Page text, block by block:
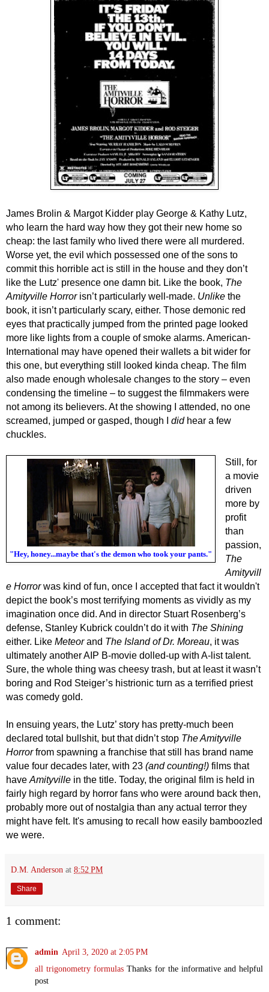
James Brolin & Margot Kidder play George & Kathy Lutz,
who learn the hard way how they got their new home so
cheap: the last family who lived there were all murdered.
Worse yet, the evil which possessed one of the sons to
commit this horrible act is still in the house and they don’t
like the Lutz' presence one damn bit. Like the book, The
Amityville Horrorisn’t particularly well-made. Unlike the
book, it isn’t particularly scary, either. Those demonic red
eyes that practically jumped from the printed page looked
more like lights from a couple of smoke alarms. American-
International may have opened their wallets a bit wider for
this one, but everything still looked kinda cheap. The film
also made enough wholesale changes to the story – even
condensing the timeline – to suggest the filmmakers were
not among its believers. At the showing I attended, no one
screamed, jumped or gasped, though I didhear a few
chuckles.
"Hey, honey...maybe that's the demon who took your pants."
Still, for
a movie
driven
more by
profit
than
passion,
The
Amityvill
e Horrorwas kind of fun, once I accepted that fact it wouldn't
depict the book’s most terrifying moments as vividly as my
imagination once did. And in director Stuart Rosenberg’s
defense, Stanley Kubrick couldn’t do it with The Shining
either. Like Meteorand The Island of Dr. Moreau, it was
ultimately another AIP B-movie dolled-up with A-list talent.
Sure, the whole thing was cheesy trash, but at least it wasn’t
boring and Rod Steiger’s histrionic turn as a terrified priest
was comedy gold.
In ensuing years, the Lutz’ story has pretty-much been
declared total bullshit, but that didn’t stop The Amityville
Horrorfrom spawning a franchise that still has brand name
value four decades later, with 23 (and counting!) films that
have Amityville in the title. Today, the original film is held in
fairly high regard by horror fans who were around back then,
probably more out of nostalgia than any actual terror they
might have felt. It's amusing to recall how easily bamboozled
we were.
D.M. Anderson at 8:52 PM
Share
1 comment:
admin April 3, 2020 at 2:05 PM
all trigonometry formulas Thanks for the informative and helpful
post